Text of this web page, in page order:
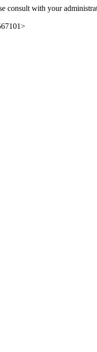
consult with your